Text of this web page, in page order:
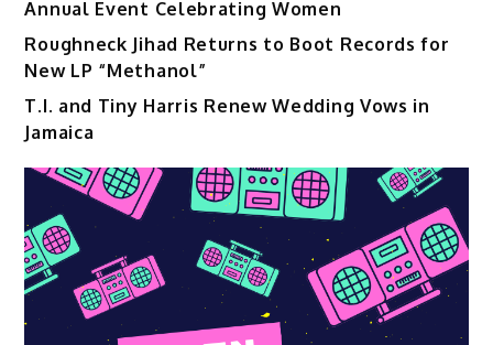
Annual Event Celebrating Women
Roughneck Jihad Returns to Boot Records for
New LP “Methanol”
T.I. and Tiny Harris Renew Wedding Vows in
Jamaica